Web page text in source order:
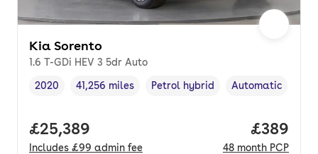
Kia Sorento
1.6 T-GDi HEV 3 5dr Auto
Vehicle year,
2020
Mileage,
41,256 miles
Fuel type,
Petrol hybrid
Transmission
Automatic
Full price.
£25,389
Includes £99 admin fee
Price
£389
48 month PCP